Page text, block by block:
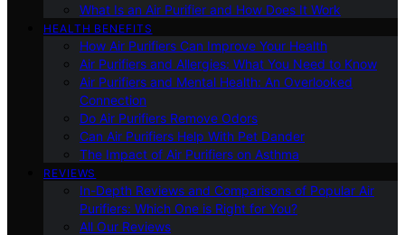
What Is an Air Purifier and How Does It Work
HEALTH BENEFITS
How Air Purifiers Can Improve Your Health
Air Purifiers and Allergies: What You Need to Know
Air Purifiers and Mental Health: An Overlooked
Connection
Do Air Purifiers Remove Odors
Can Air Purifiers Help With Pet Dander
The Impact of Air Purifiers on Asthma
REVIEWS
In-Depth Reviews and Comparisons of Popular Air
Purifiers: Which One is Right for You?
All Our Reviews